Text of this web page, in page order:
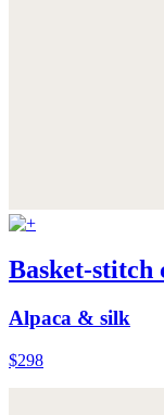
Basket-stitch
Alpaca & silk
$298